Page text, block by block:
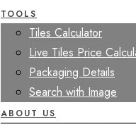
TOOLS
Tiles Calculator
Live Tiles Price
Packaging Details
Search with Image
ABOUT US